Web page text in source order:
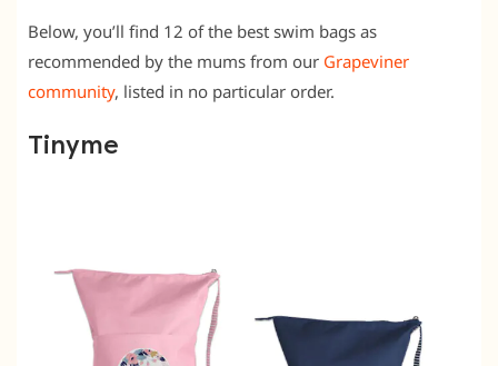
Below, you’ll find 12 of the best swim bags as
recommended by the mums from our Grapeviner
community, listed in no particular order.
Tinyme